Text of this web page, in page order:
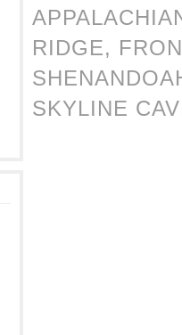
RIDGE,
SKYLINE